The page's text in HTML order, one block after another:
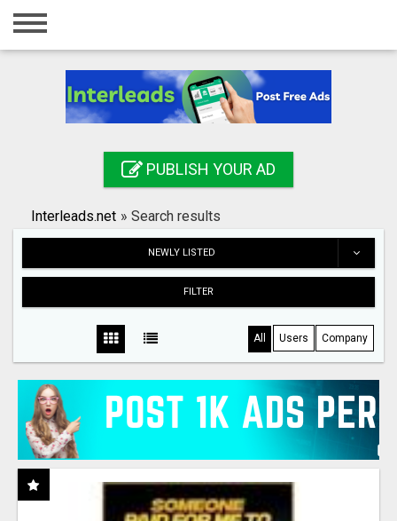
Home
Registration
Search
PUBLISH YOUR AD
Interleads.net » Search results
NEWLY LISTED
FILTER
All Users Company